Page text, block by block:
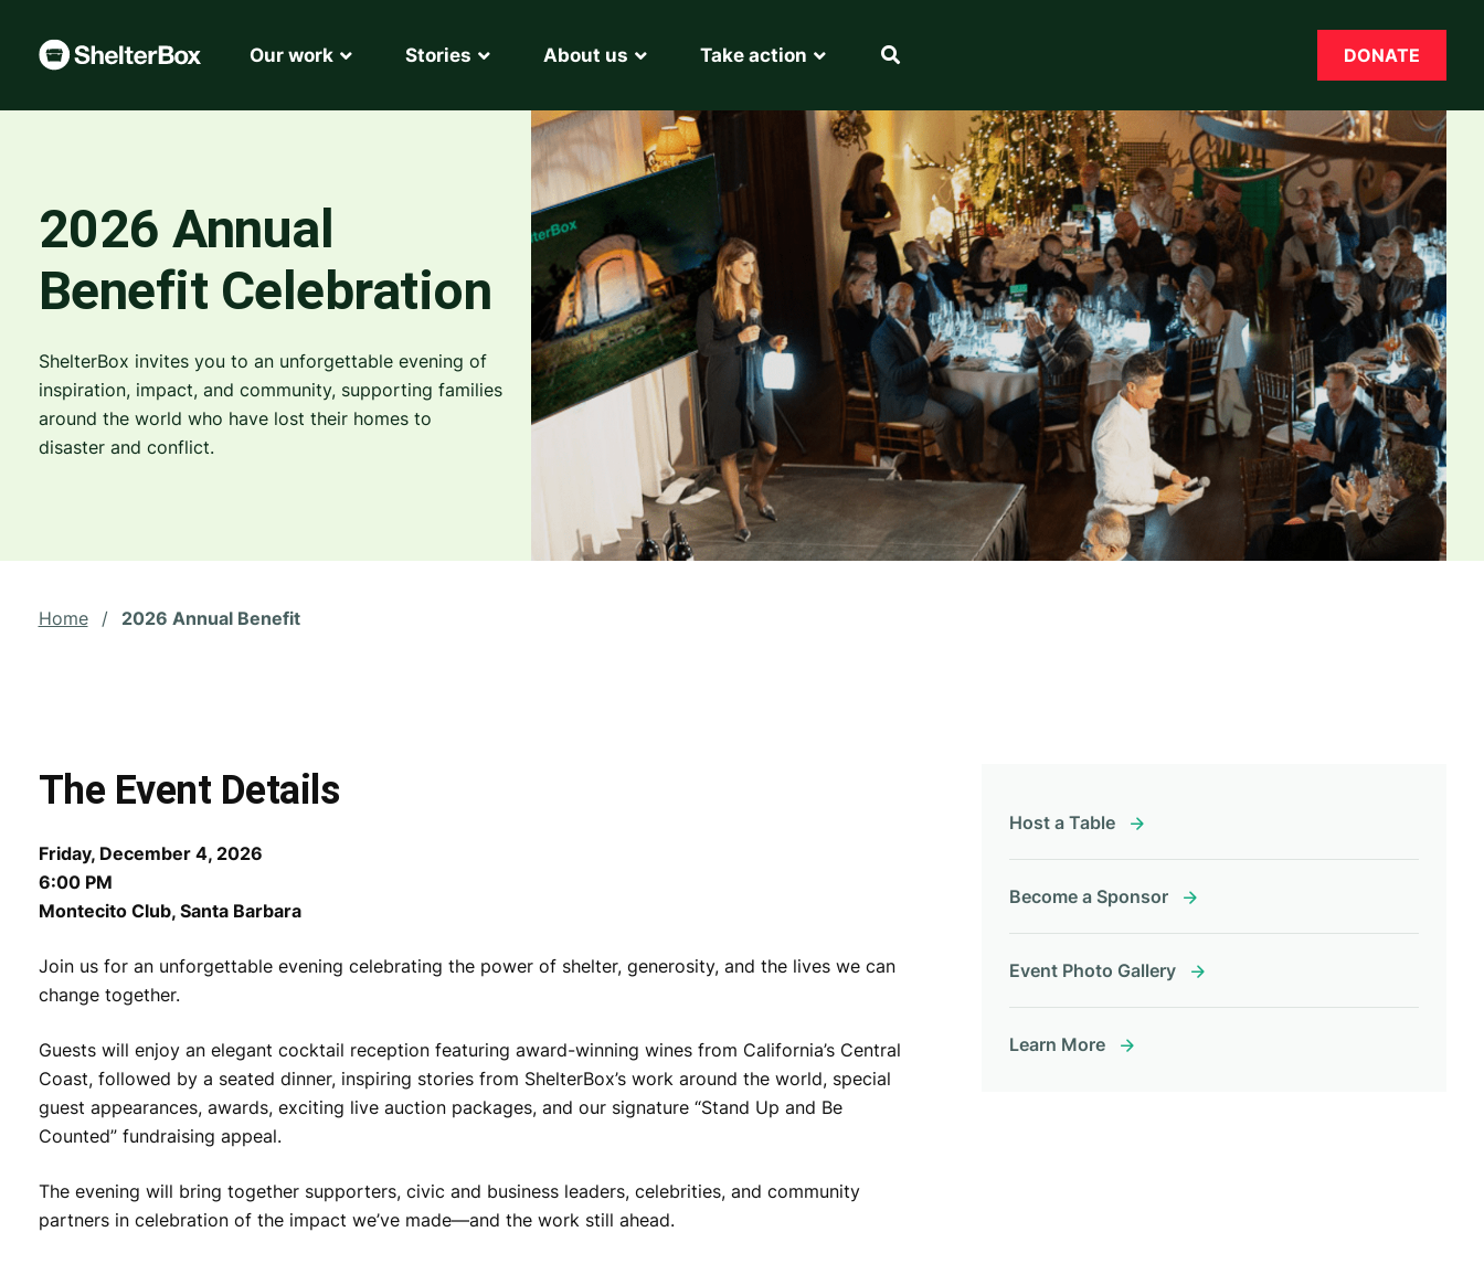
Our work Stories About us Take action DONATE
2026 Annual
Benefit Celebration
ShelterBox invites you to an unforgettable evening of
inspiration, impact, and community, supporting families
around the world who have lost their homes to
disaster and conflict.
Home / 2026 Annual Benefit
The Event Details
Friday, December 4, 2026
6:00 PM
Montecito Club, Santa Barbara
Join us for an unforgettable evening celebrating the power of shelter, generosity, and the lives we can
change together.
Guests will enjoy an elegant cocktail reception featuring award-winning wines from California’s Central
Coast, followed by a seated dinner, inspiring stories from ShelterBox’s work around the world, special
guest appearances, awards, exciting live auction packages, and our signature “Stand Up and Be
Counted” fundraising appeal.
The evening will bring together supporters, civic and business leaders, celebrities, and community
partners in celebration of the impact we’ve made—and the work still ahead.
Host a Table
Become a Sponsor
Event Photo Gallery
Learn More